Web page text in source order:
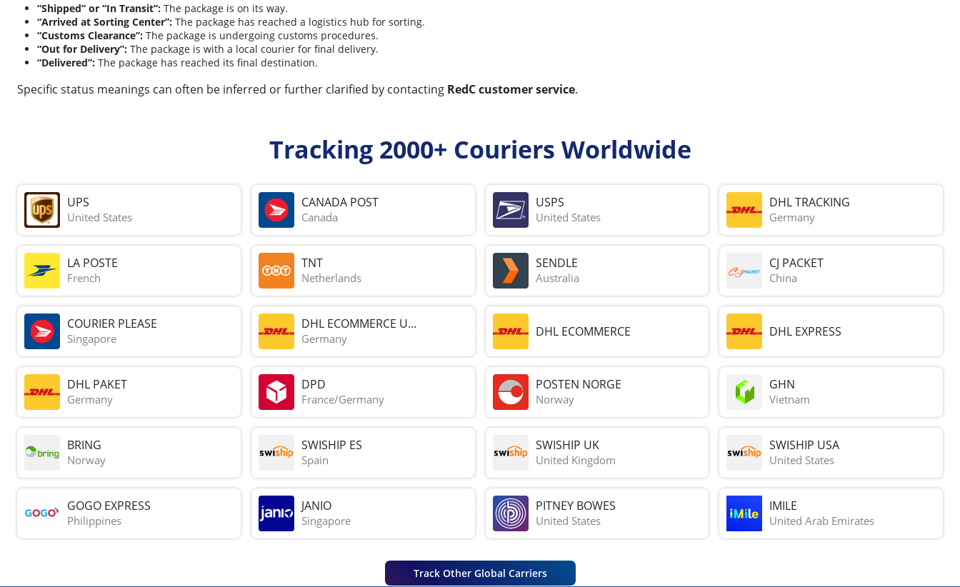
“Shipped” or “In Transit”: The package is on its way.
“Arrived at Sorting Center”: The package has reached a logistics hub for sorting.
“Customs Clearance”: The package is undergoing customs procedures.
“Out for Delivery”: The package is with a local courier for final delivery.
“Delivered”: The package has reached its final destination.
Specific status meanings can often be inferred or further clarified by contacting RedC customer service.
Tracking 2000+ Couriers Worldwide
UPS
United States
CANADA POST
Canada
USPS
United States
DHL TRACKING
Germany
LA POSTE
French
TNT
Netherlands
SENDLE
Australia
CJ PACKET
China
COURIER PLEASE
Singapore
DHL ECOMMERCE U...
Germany DHL ECOMMERCE DHL EXPRESS
DHL PAKET
Germany
DPD
France/Germany
POSTEN NORGE
Norway
GHN
Vietnam
BRING
Norway
SWISHIP ES
Spain
SWISHIP UK
United Kingdom
SWISHIP USA
United States
GOGO EXPRESS
Philippines
JANIO
Singapore
PITNEY BOWES
United States
IMILE
United Arab Emirates
Track Other Global Carriers